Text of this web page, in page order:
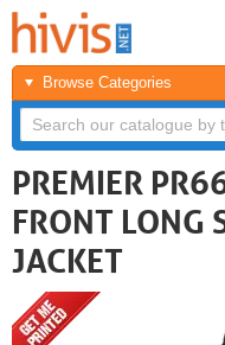
Browse Categories
PREMIER
FRONT LONG
JACKET